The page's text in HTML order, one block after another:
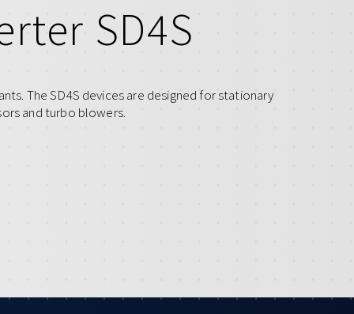
SD4S
The SD4S devices are designed for stationary
and turbo blowers.